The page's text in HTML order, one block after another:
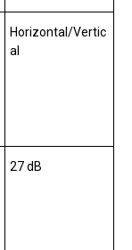
Horizontal/Vertic
al
27 dB